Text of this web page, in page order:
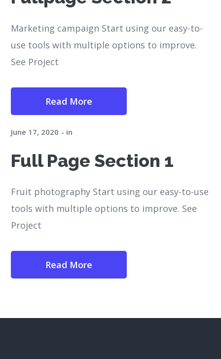
Marketing campaign Start using our easy-to-
use tools with multiple options to improve.
See Project
Read More
June 17, 2020 in
Full Page Section 1
Fruit photography Start using our easy-to-use
tools with multiple options to improve. See
Project
Read More